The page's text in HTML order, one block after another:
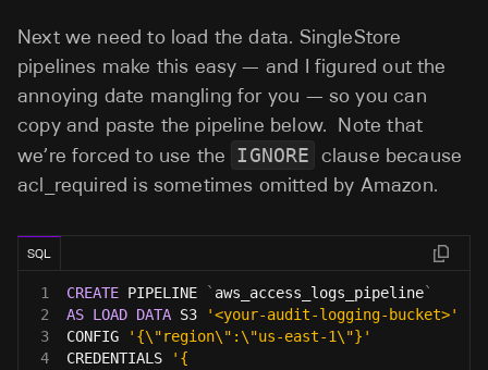
Next we need to load the data. SingleStore
pipelines make this easy — and I figured out the
annoying date mangling for you — so you can
copy and paste the pipeline below. Note that
we’re forced to use the IGNORE clause because
acl_required is sometimes omitted by Amazon.
SQL
1 CREATE PIPELINE ` aws_access_logs_pipeline`
2
AS LOAD DATA S3
'<your-audit-logging-bucket>'
3
CONFIG
'{\"region\":\"us-east-1\"}'
4
CREDENTIALS
'{